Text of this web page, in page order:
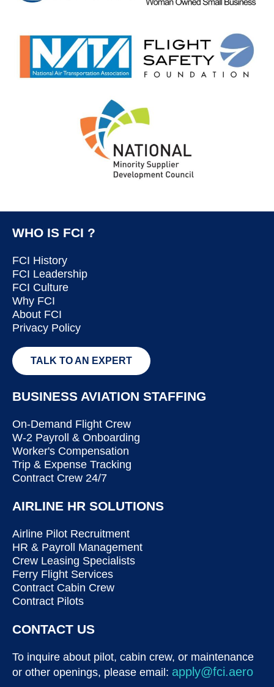
WHO IS FCI ?
FCI History
FCI Leadership
FCI Culture
Why FCI
About FCI
Privacy Policy
TALK TO AN EXPERT
BUSINESS AVIATION STAFFING
On-Demand Flight Crew
W-2 Payroll & Onboarding
Worker's Compensation
Trip & Expense Tracking
Contract Crew 24/7
AIRLINE HR SOLUTIONS
Airline Pilot Recruitment
HR & Payroll Management
Crew Leasing Specialists
Ferry Flight Services
Contract Cabin Crew
Contract Pilots
CONTACT US
To inquire about pilot, cabin crew, or maintenance
or other openings, please email: apply@fci.aero